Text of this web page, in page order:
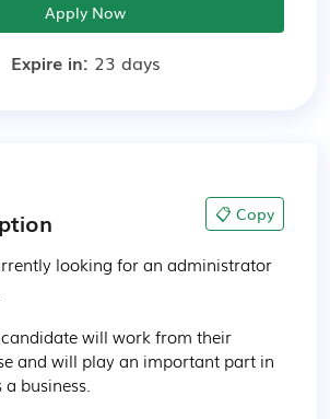
Apply Now
Expire in: 23 days
📋 Copy
looking for an administrator
candidate will work from their
and will play an important part in
business.